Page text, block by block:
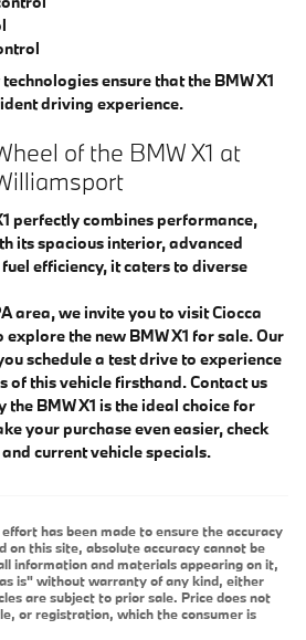
ensure that the BMW X1
driving experience.
of the BMW X1 at
perfectly combines performance,
its spacious interior, advanced
efficiency, it caters to diverse
area, we invite you to visit Ciocca
the new BMW X1 for sale. Our
schedule a test drive to experience
of this vehicle firsthand. Contact us
BMW X1 is the ideal choice for
your purchase even easier, check
and current vehicle specials.
has been made to ensure the accuracy
on this site, absolute accuracy cannot be
information and materials appearing on it,
is" without warranty of any kind, either
are subject to prior sale. Price does not
or registration, which the consumer is